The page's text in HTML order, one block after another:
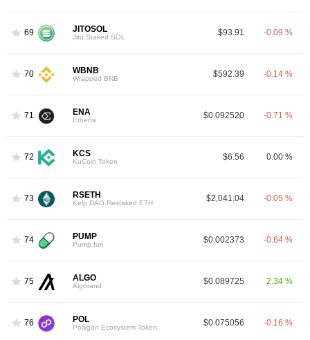
69 JITOSOL
Jito Staked SOL $93.91 -0.09 %
70 WBNB
Wrapped BNB $592.39 -0.14 %
71 ENA
Ethena $0.092520 -0.71 %
72 KCS
KuCoin Token $6.56 0.00 %
73 RSETH
Kelp DAO Restaked ETH $2,041.04 -0.05 %
74 PUMP
Pump.fun $0.002373 -0.64 %
75 ALGO
Algorand $0.089725 2.34 %
76 POL
Polygon Ecosystem Token $0.075056 -0.16 %